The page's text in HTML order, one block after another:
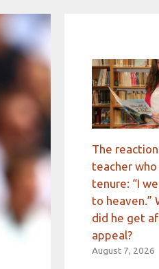
The
teacher
tenure: “I
to heaven.”
did he get
appeal?
August 7, 2026